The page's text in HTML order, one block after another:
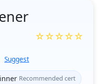
Suggest
☆☆☆☆☆
Recommended cert